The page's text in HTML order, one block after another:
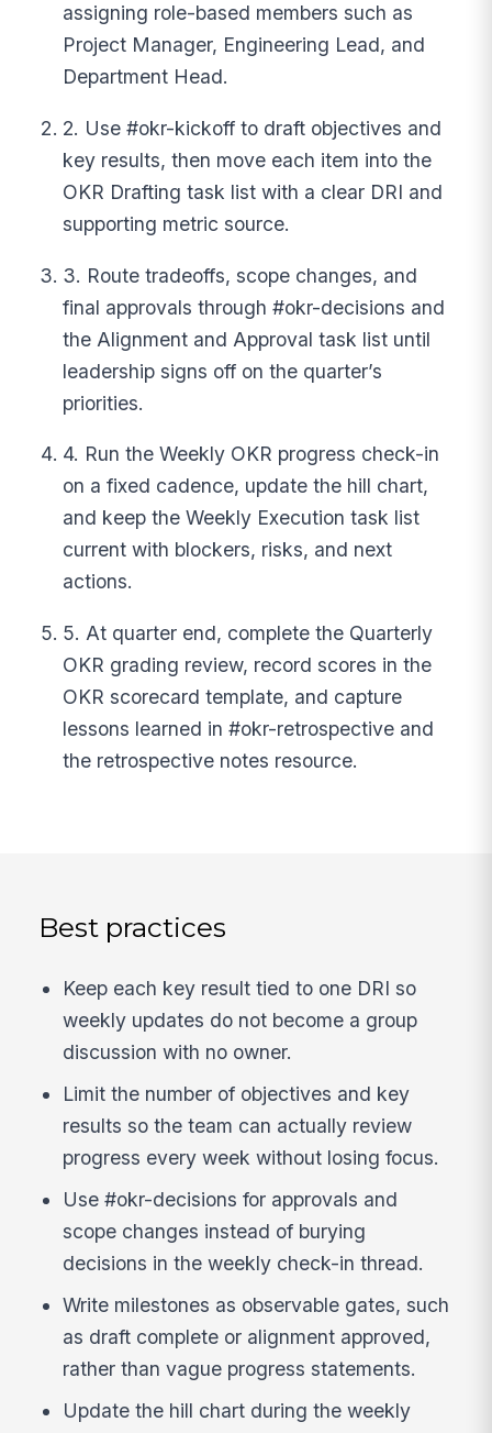
assigning role-based members such as
Project Manager, Engineering Lead, and
Department Head.
2. Use #okr-kickoff to draft objectives and
key results, then move each item into the
OKR Drafting task list with a clear DRI and
supporting metric source.
3. Route tradeoffs, scope changes, and
final approvals through #okr-decisions and
the Alignment and Approval task list until
leadership signs off on the quarter’s
priorities.
4. Run the Weekly OKR progress check-in
on a fixed cadence, update the hill chart,
and keep the Weekly Execution task list
current with blockers, risks, and next
actions.
5. At quarter end, complete the Quarterly
OKR grading review, record scores in the
OKR scorecard template, and capture
lessons learned in #okr-retrospective and
the retrospective notes resource.
Best practices
Keep each key result tied to one DRI so
weekly updates do not become a group
discussion with no owner.
Limit the number of objectives and key
results so the team can actually review
progress every week without losing focus.
Use #okr-decisions for approvals and
scope changes instead of burying
decisions in the weekly check-in thread.
Write milestones as observable gates, such
as draft complete or alignment approved,
rather than vague progress statements.
Update the hill chart during the weekly